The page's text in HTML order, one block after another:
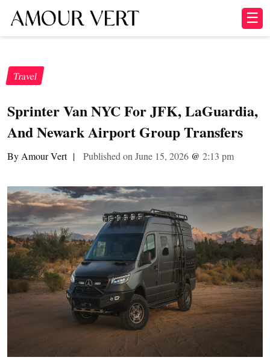
☰
Travel
Sprinter Van NYC For JFK, LaGuardia,
And Newark Airport Group Transfers
By Amour Vert | Published on June 15, 2026 @ 2:13 pm